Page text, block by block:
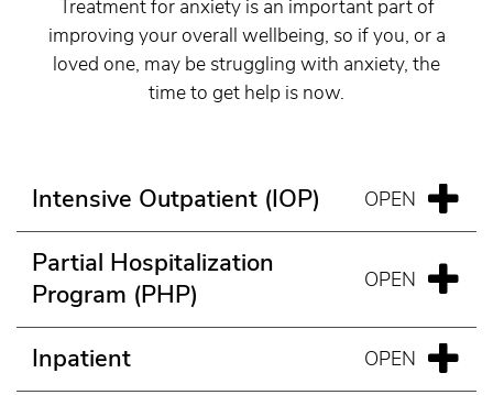
Treatment for anxiety is an important part of
improving your overall wellbeing, so if you, or a
loved one, may be struggling with anxiety, the
time to get help is now.
Intensive Outpatient (IOP)
Partial Hospitalization
Program (PHP)
Inpatient